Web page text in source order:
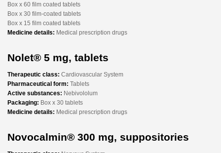
Box x 60 film coated tablets
Box x 30 film-coated tablets
Box x 15 film coated tablets
Medicine details: Medical prescription drugs
Nolet® 5 mg, tablets
Therapeutic class: Cardiovascular System
Pharmaceutical form: Tablets
Active substances: Nebivololum
Packaging: Box x 30 tablets
Medicine details: Medical prescription drugs
Novocalmin® 300 mg, suppositories